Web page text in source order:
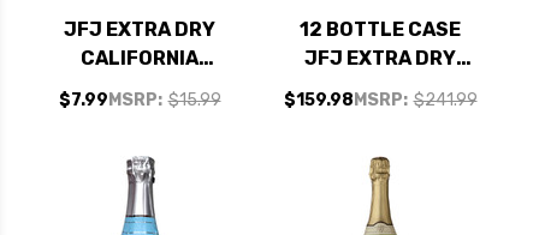
JFJ EXTRA DRY
CALIFORNIA
SPARKLING
CHAMPAGNE NV
MSRP: $15.99
$7.99
12 BOTTLE CASE
JFJ EXTRA DRY
CALIFORNIA
SPARKLING
SHIPPING INCLUDED
MSRP: $241.99
$159.98